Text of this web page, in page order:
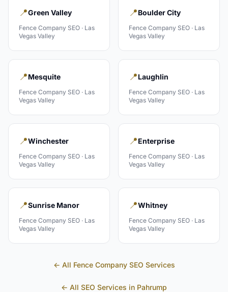
📍Green Valley
Fence Company SEO · Las
Vegas Valley
📍Boulder City
Fence Company SEO · Las
Vegas Valley
📍Mesquite
Fence Company SEO · Las
Vegas Valley
📍Laughlin
Fence Company SEO · Las
Vegas Valley
📍Winchester
Fence Company SEO · Las
Vegas Valley
📍Enterprise
Fence Company SEO · Las
Vegas Valley
📍Sunrise Manor
Fence Company SEO · Las
Vegas Valley
📍Whitney
Fence Company SEO · Las
Vegas Valley
← All Fence CompanySEO Services
← All SEO Services in Pahrump